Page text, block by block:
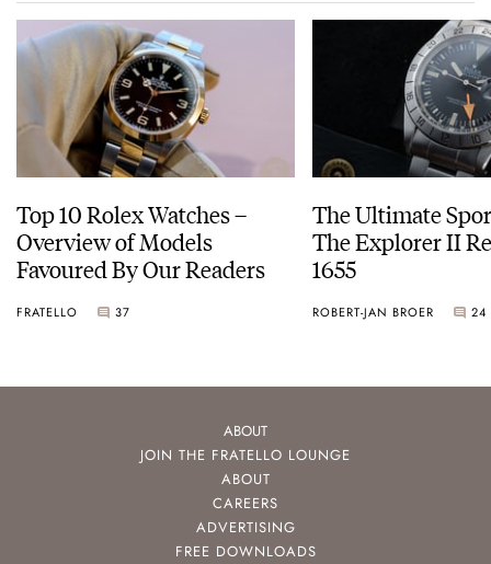
Top 10 Rolex Watches –
Overview of Models
Favoured By Our Readers
FRATELLO 37
The Ultimate
The Explorer II
1655
ROBERT-JAN BROER 24
ABOUT
JOIN THE FRATELLO LOUNGE
ABOUT
CAREERS
ADVERTISING
FREE DOWNLOADS